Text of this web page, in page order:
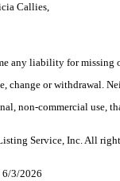
Callies,
any liability for
change or withdrawal.
non-commercial use,
Service, Inc. All
6/3/2026